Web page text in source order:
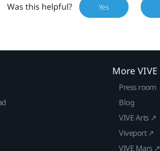
Was this helpful? Yes
More VIVE
Press room
Blog
VIVE Arts ↗
Viveport ↗
VIVE Mars ↗